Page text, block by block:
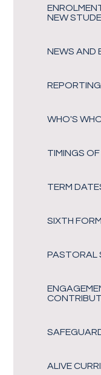
NEW
NEWS AND
WHO'S
TIMINGS
TERM
SIXTH
PASTORAL
ALIVE